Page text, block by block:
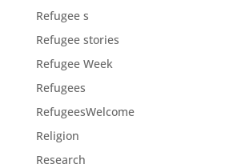
Refugee s
Refugee stories
Refugee Week
Refugees
RefugeesWelcome
Religion
Research